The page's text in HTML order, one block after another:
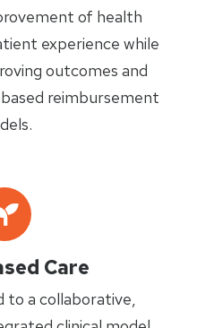
of health
experience while
outcomes and
reimbursement
Care
to a collaborative,